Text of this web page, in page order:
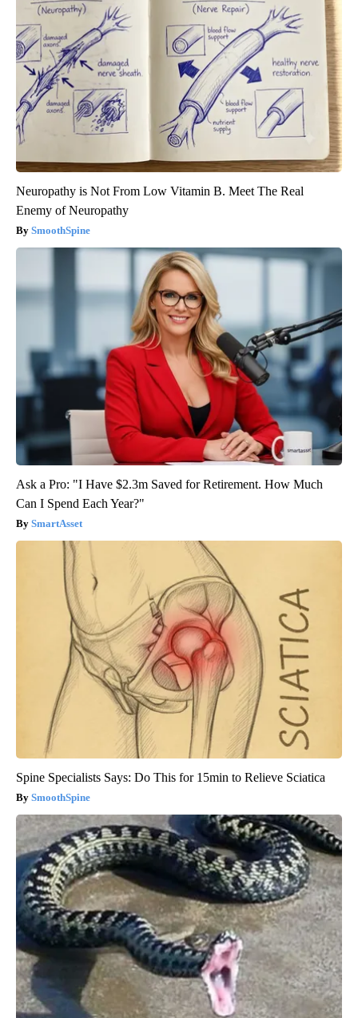
Neuropathy is Not From Low Vitamin B. Meet The Real
Enemy of Neuropathy
SmoothSpine
Ask a Pro: "I Have $2.3m Saved for Retirement. How Much
Can I Spend Each Year?"
SmartAsset
Spine Specialists Says: Do This for 15min to Relieve Sciatica
SmoothSpine